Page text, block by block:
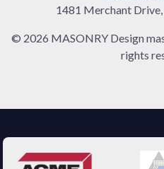
1481 Merchant
© 2026 MASONRY Design
rights